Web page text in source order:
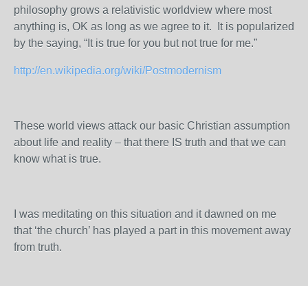
philosophy grows a relativistic worldview where most
anything is, OK as long as we agree to it. It is popularized
by the saying, “It is true for you but not true for me.”
http://en.wikipedia.org/wiki/Postmodernism
These world views attack our basic Christian assumption
about life and reality – that there IS truth and that we can
know what is true.
I was meditating on this situation and it dawned on me
that ‘the church’ has played a part in this movement away
from truth.